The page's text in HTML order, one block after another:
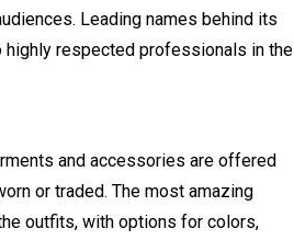
Leading names behind its
highly respected professionals in the
and accessories are offered
or traded. The most amazing
outfits, with options for colors,